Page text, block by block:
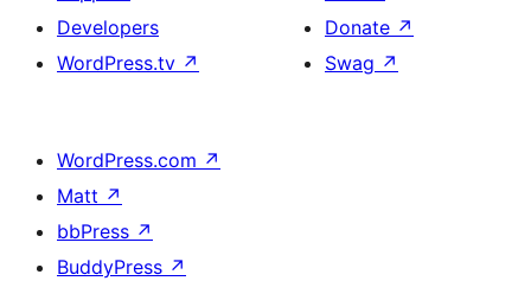
Developers
WordPress.tv ↗
Donate ↗
Swag ↗
WordPress.com ↗
Matt ↗
bbPress ↗
BuddyPress ↗